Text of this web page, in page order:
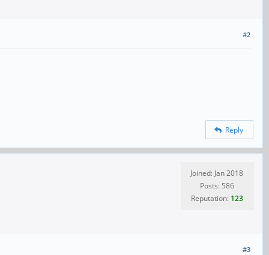
#2
Reply
Joined: Jan 2018
Posts: 586
Reputation: 123
#3